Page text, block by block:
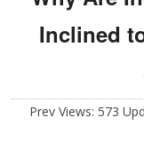
Inclined
Prev Views: 573